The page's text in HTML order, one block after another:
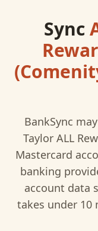
Sync
BankSync
Taylor ALL
Mastercard
banking
account data
takes under 10